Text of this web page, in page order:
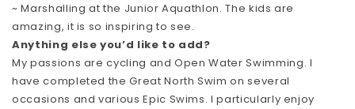
~ Marshalling at the Junior Aquathlon. The kids are
amazing, it is so inspiring to see.
Anything else you’d like to add?
My passions are cycling and Open Water Swimming. I
have completed the Great North Swim on several
occasions and various Epic Swims. I particularly enjoy